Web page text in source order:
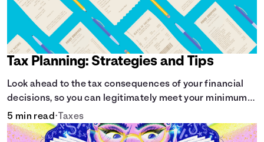
Tax Planning: Strategies and Tips
Look ahead to the tax consequences of your financial
decisions, so you can legitimately meet your minimum
tax obligations.
5 min read• Taxes